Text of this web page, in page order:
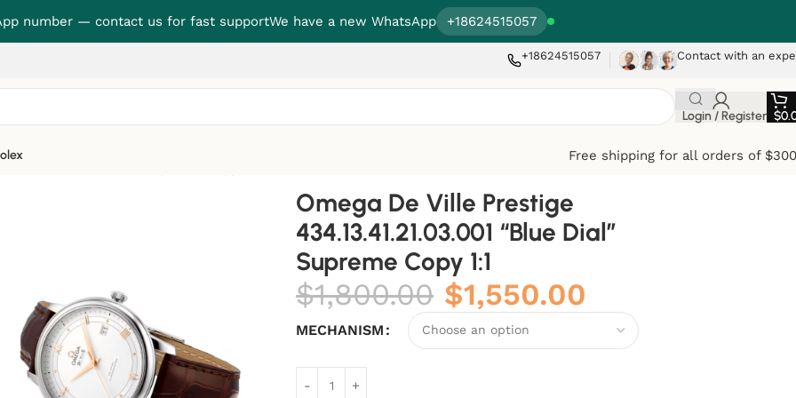
number — contact us for fast supportWe have a new WhatsApp +18624515057
+18624515057 Contact with an
Login / Register $
Free shipping for all orders of
“Blue Dial” Supreme Copy 1:1
Omega De Ville Prestige
434.13.41.21.03.001 “Blue Dial”
Supreme Copy 1:1
$1,800.00 $1,550.00
MECHANISM